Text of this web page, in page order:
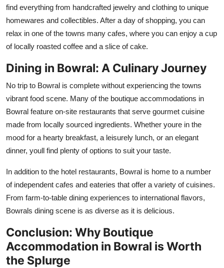
find everything from handcrafted jewelry and clothing to unique
homewares and collectibles. After a day of shopping, you can
relax in one of the towns many cafes, where you can enjoy a cup
of locally roasted coffee and a slice of cake.
Dining in Bowral: A Culinary Journey
No trip to Bowral is complete without experiencing the towns
vibrant food scene. Many of the boutique accommodations in
Bowral feature on-site restaurants that serve gourmet cuisine
made from locally sourced ingredients. Whether youre in the
mood for a hearty breakfast, a leisurely lunch, or an elegant
dinner, youll find plenty of options to suit your taste.
In addition to the hotel restaurants, Bowral is home to a number
of independent cafes and eateries that offer a variety of cuisines.
From farm-to-table dining experiences to international flavors,
Bowrals dining scene is as diverse as it is delicious.
Conclusion: Why Boutique
Accommodation in Bowral is Worth
the Splurge